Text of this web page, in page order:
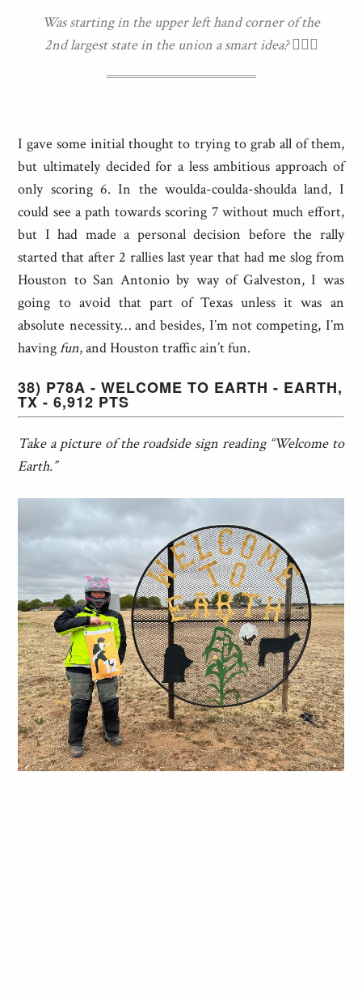
Was starting in the upper left hand corner of the
2nd largest state in the union a smart idea? 🤷🏼‍♀️
I gave some initial thought to trying to grab all of them,
but ultimately decided for a less ambitious approach of
only scoring 6. In the woulda-coulda-shoulda land, I
could see a path towards scoring 7 without much effort,
but I had made a personal decision before the rally
started that after 2 rallies last year that had me slog from
Houston to San Antonio by way of Galveston, I was
going to avoid that part of Texas unless it was an
absolute necessity… and besides, I’m not competing, I’m
havingfun, and Houston traffic ain’t fun.
38) P78A - WELCOME TO EARTH - EARTH,
TX - 6,912 PTS
Take a picture of the roadside sign reading “Welcome to
Earth.”